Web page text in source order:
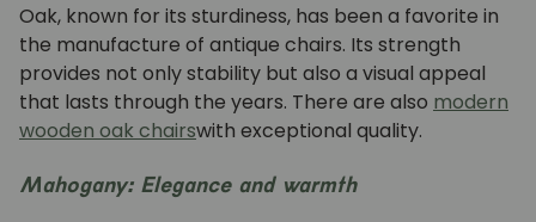
Oak, known for its sturdiness, has been a favorite in
the manufacture of antique chairs. Its strength
provides not only stability but also a visual appeal
that lasts through the years. There are also modern
wooden oak chairswith exceptional quality.
Mahogany: Elegance and warmth